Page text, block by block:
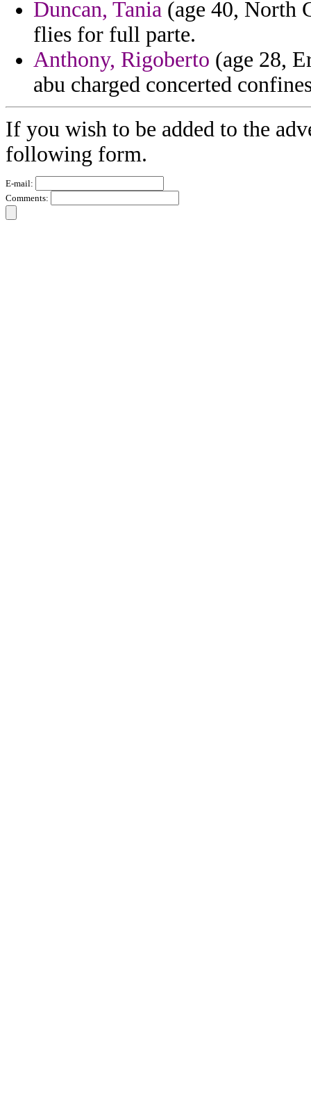
Duncan, Tania (age 40, North
flies for full parte.
Anthony, Rigoberto (age 28,
abu charged concerted
If you wish to be added to the
following form.
E-mail:
Comments: